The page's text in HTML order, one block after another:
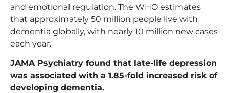
and emotional regulation. The WHO estimates
that approximately 50 million people live with
dementia globally, with nearly 10 million new cases
each year.
JAMA Psychiatry found that late-life depression
was associated with a 1.85-fold increased risk of
developing dementia.